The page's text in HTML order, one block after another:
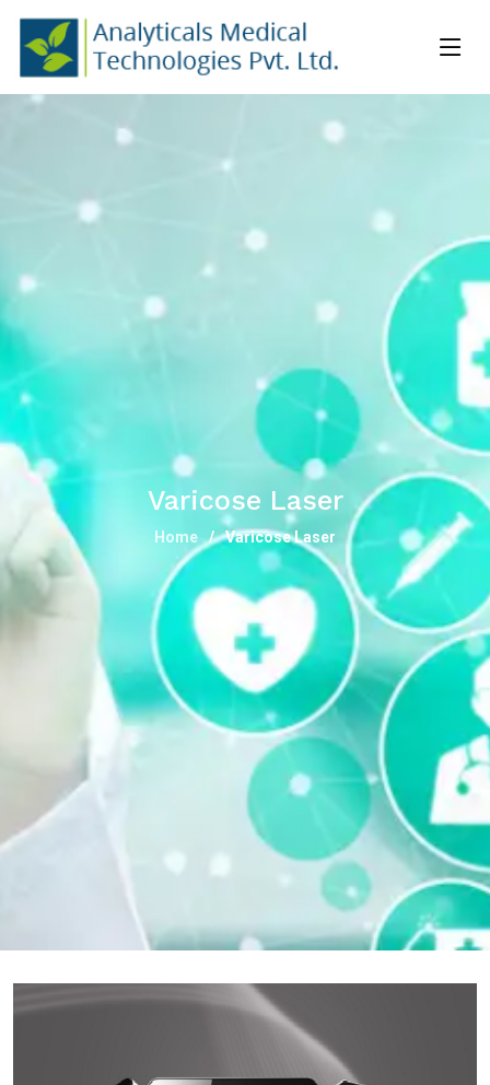
Varicose Laser
Home Varicose Laser